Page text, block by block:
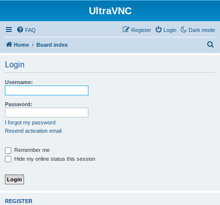
UltraVNC
Dark mode
FAQ Login
Register
Home Board index
Login
Username:
Password:
I forgot my password
Resend activation email
Remember me
Hide my online status this session
REGISTER